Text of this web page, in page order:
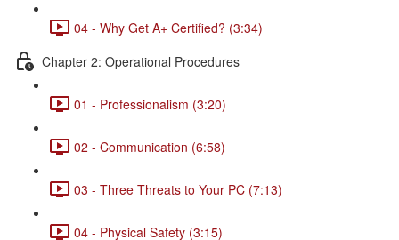
04 - Why Get A+ Certified? (3:34)
Chapter 2: Operational Procedures
01 - Professionalism (3:20)
02 - Communication (6:58)
03 - Three Threats to Your PC (7:13)
04 - Physical Safety (3:15)